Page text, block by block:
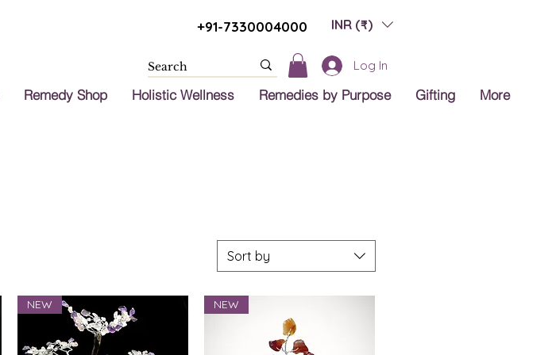
+91-7330004000 INR (₹)
Log In
Remedy Shop Holistic Wellness Remedies by Purpose Gifting More
Sort by
NEW NEW